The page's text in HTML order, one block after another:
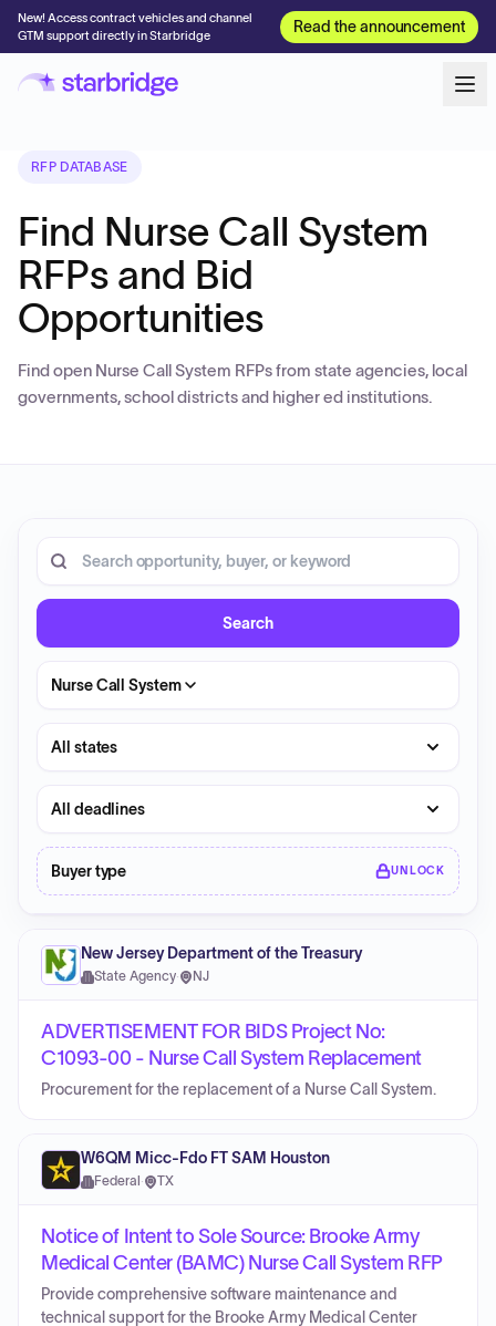
New! Access contract vehicles and channel
GTM support directly in Starbridge
Read the announcement
RFP DATABASE
Find Nurse Call System
RFPs and Bid
Opportunities
Find open Nurse Call System RFPs from state agencies, local
governments, school districts and higher ed institutions.
Search RFP entries
Search
Nurse Call System
Buyer type UNLOCK
New Jersey Department of the Treasury
State Agency· NJ
ADVERTISEMENT FOR BIDS Project No:
C1093-00 - Nurse Call System Replacement
Procurement for the replacement of a Nurse Call System.
W6QM Micc-Fdo FT SAM Houston
Federal · TX
Notice of Intent to Sole Source: Brooke Army
Medical Center (BAMC) Nurse Call System RFP
Provide comprehensive software maintenance and
technical support for the Brooke Army Medical Center